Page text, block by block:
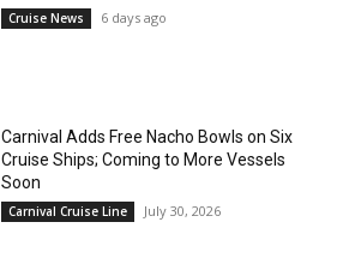
Cruise News 6 days ago
Carnival Adds Free Nacho Bowls on Six
Cruise Ships; Coming to More Vessels
Soon
Carnival Cruise Line July 30, 2026